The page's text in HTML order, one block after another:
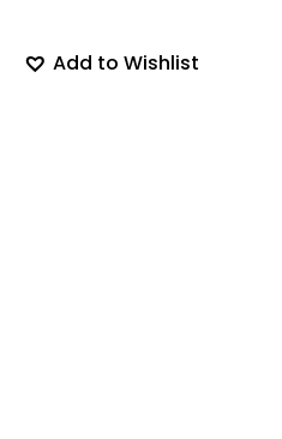
Add to Wishlist